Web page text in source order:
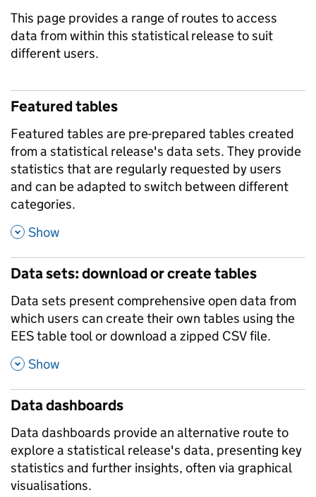
This page provides a range of routes to access
data from within this statistical release to suit
different users.
Featured tables
Featured tables are pre-prepared tables created
from a statistical release's data sets. They provide
statistics that are regularly requested by users
and can be adapted to switch between different
categories.
, Show
Data sets: download or create tables
Data sets present comprehensive open data from
which users can create their own tables using the
EES table tool or download a zipped CSV file.
, Show
Data dashboards
Data dashboards provide an alternative route to
explore a statistical release's data, presenting key
statistics and further insights, often via graphical
visualisations.